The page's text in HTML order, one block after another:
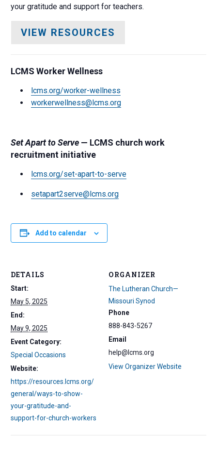
your gratitude and support for teachers.
VIEW RESOURCES
LCMS Worker Wellness
lcms.org/worker-wellness
workerwellness@lcms.org
Set Apart to Serve — LCMS church work
recruitment initiative
lcms.org/set-apart-to-serve
setapart2serve@lcms.org
Add to calendar
DETAILS
Start:
May 5, 2025
End:
May 9, 2025
Event Category:
Special Occasions
Website:
https://resources.lcms.org/
general/ways-to-show-
your-gratitude-and-
support-for-church-workers
ORGANIZER
The Lutheran Church—
Missouri Synod
Phone
888-843-5267
Email
help@lcms.org
View Organizer Website